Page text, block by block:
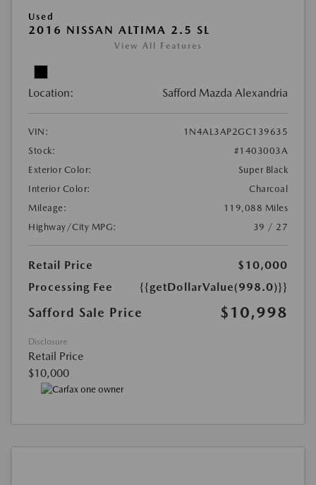
Used
2016 NISSAN ALTIMA 2.5 SL
View All Features
Location: Safford Mazda Alexandria
VIN:
1N4AL3AP2GC139635
Stock:
#1403003A
Exterior Color:
Super Black
Interior Color:
Charcoal
Mileage:
119,088 Miles
Highway/City MPG:
39 / 27
Retail Price
$10,000
Processing Fee
{{getDollarValue(998.0)}}
Safford Sale Price $10,998
Disclosure
Retail Price
$10,000